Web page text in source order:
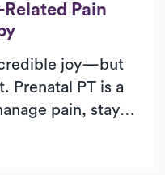
Pain
joy—but
Prenatal PT is a
pain, stay
body for labor.